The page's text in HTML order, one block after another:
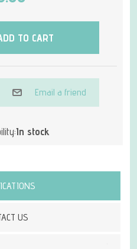
TO CART
Email a friend
In stock
US
Attribute value